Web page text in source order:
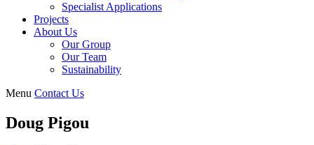
Specialist Applications
Projects
About Us
Our Group
Our Team
Sustainability
Menu Contact Us
Doug Pigou